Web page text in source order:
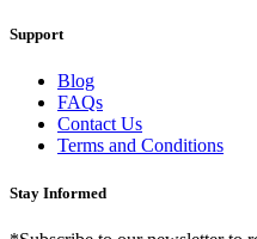
Support
Blog
FAQs
Contact Us
Terms and Conditions
Stay Informed